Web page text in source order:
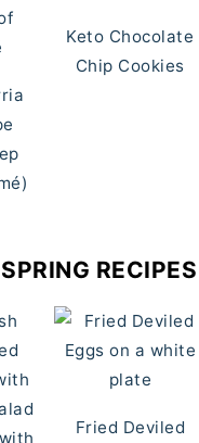
Keto Chocolate
Chip Cookies
RECIPES
Fried Deviled